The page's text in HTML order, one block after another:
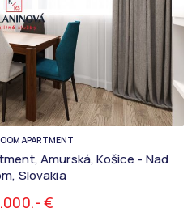
APARTMENT
Amurská, Košice - Nad
Slovakia
€